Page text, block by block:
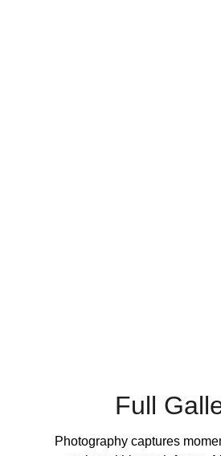
Full
Photography captures